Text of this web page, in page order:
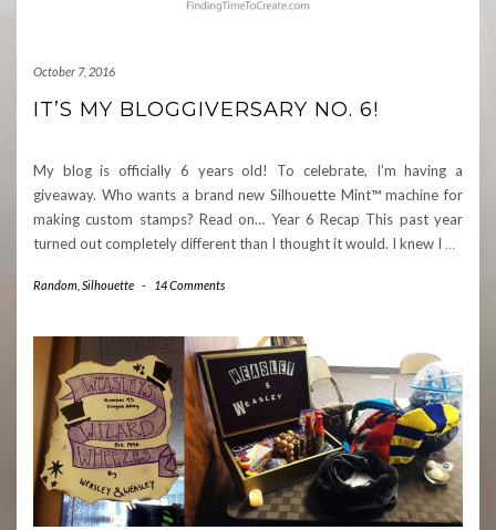
October 7, 2016
IT’S MY BLOGGIVERSARY NO. 6!
My blog is officially 6 years old! To celebrate, I’m having a
giveaway. Who wants a brand new Silhouette Mint™ machine for
making custom stamps? Read on… Year 6 Recap This past year
turned out completely different than I thought it would. I knew I …
Random Silhouette - 14 Comments